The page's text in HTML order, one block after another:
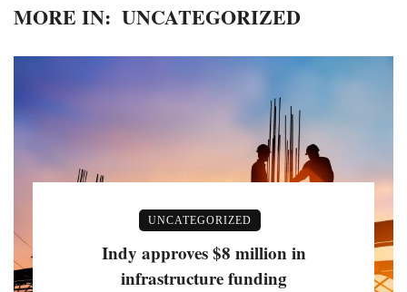
MORE IN: UNCATEGORIZED
UNCATEGORIZED
Indy approves $8 million in
infrastructure funding